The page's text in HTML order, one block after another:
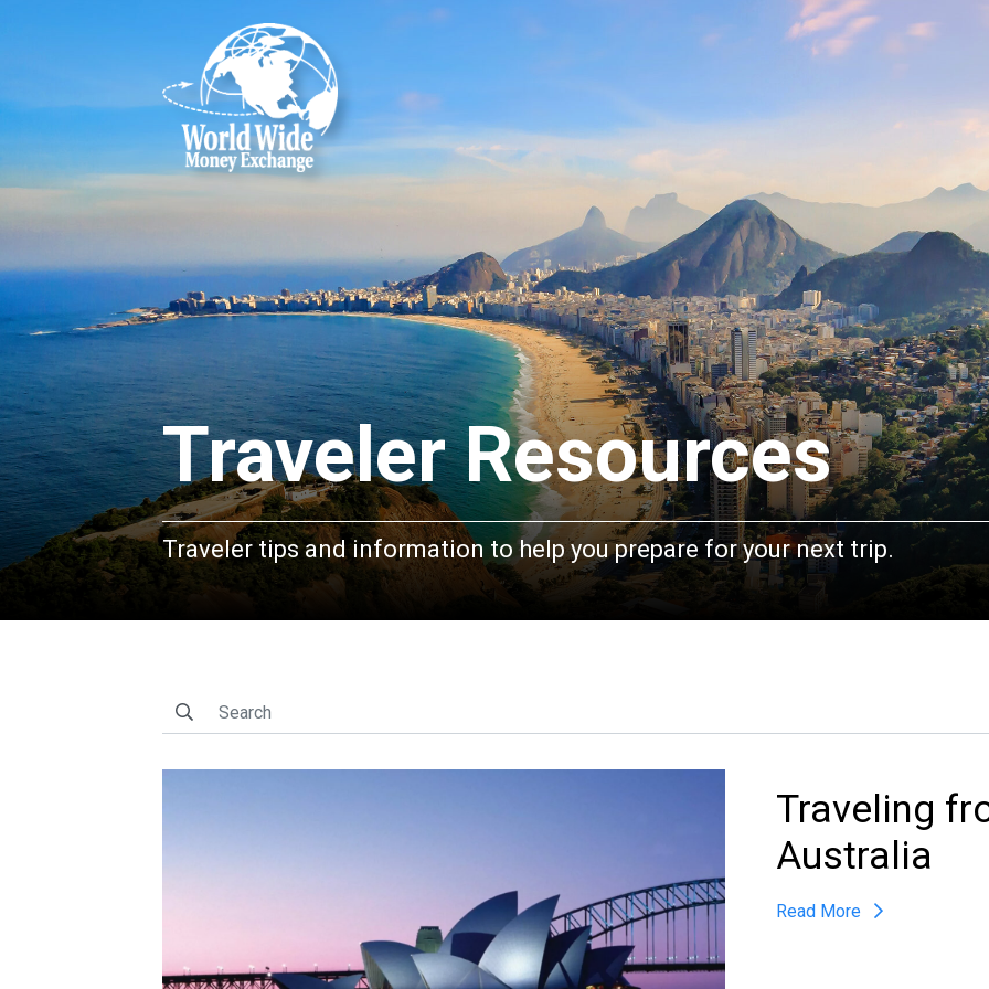
Reserving Money in Denver International
Reserve your foreign currency today and pick it up on the way to your flight gate at any of our
Denver International Airport: Concourse A, Concourse B, Concourse C and Main Terminal. If
(303) 342-0190, and our team members will be delighted to
Currency Exchange Information
DESTINATION CURRENCY
Select Currency
HOW MUCH WOULD YOU LIKE?
USD =
EXCHANGE RATE: 1 USD = NAN
Contact Information
EMAIL
Traveler Resources
Traveler tips and information to help you prepare for your next trip.
Traveling
Australia
Read More